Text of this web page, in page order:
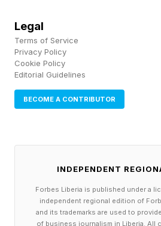
Legal
Terms of Service
Privacy Policy
Cookie Policy
Editorial Guidelines
BECOME A CONTRIBUTOR
INDEPENDENT
Forbes Liberia is published under a
independent regional edition of
and its trademarks are used to
of business journalism in Liberia. All